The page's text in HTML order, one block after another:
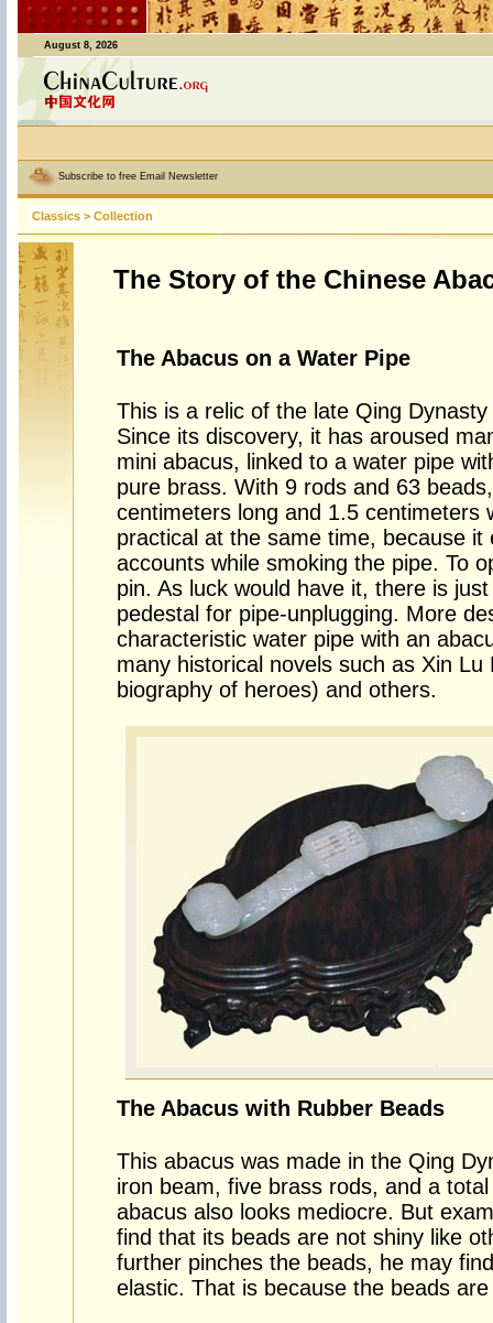
August 8, 2026
Subscribe to free Email Newsletter
Classics > Collection
The Story of the Chinese
The Abacus on a Water Pipe
This is a relic of the late Qing
Since its discovery, it has aroused
mini abacus, linked to a water pipe
pure brass. With 9 rods and 63
centimeters long and 1.5 centimeters
practical at the same time, because
accounts while smoking the pipe. To
pin. As luck would have it, there is
pedestal for pipe-unplugging. More
characteristic water pipe with an
many historical novels such as Xin Lu
biography of heroes) and others.
The Abacus with Rubber Beads
This abacus was made in the Qing
iron beam, five brass rods, and a
abacus also looks mediocre. But
find that its beads are not shiny like
further pinches the beads, he may
elastic. That is because the beads